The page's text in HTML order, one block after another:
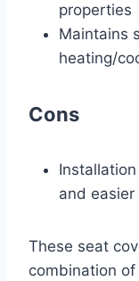
properties
Maintains
heating/
Cons
and
These seat
combination